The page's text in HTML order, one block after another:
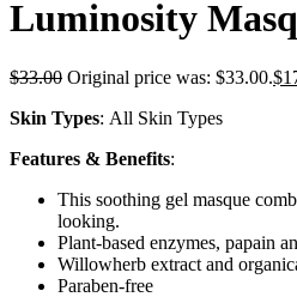
Luminosity
$33.00 Original price was: $33.00.$
Skin Types: All Skin Types
Features & Benefits:
This soothing gel masque
looking.
Plant-based enzymes, papain
Willowherb extract and
Paraben-free